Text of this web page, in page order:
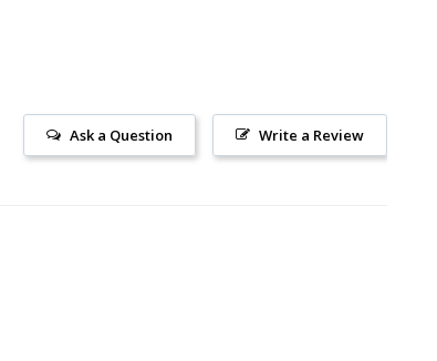
Write a Review
Ask a Question